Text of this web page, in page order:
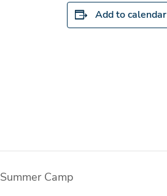
Add to calendar
Summer Camp